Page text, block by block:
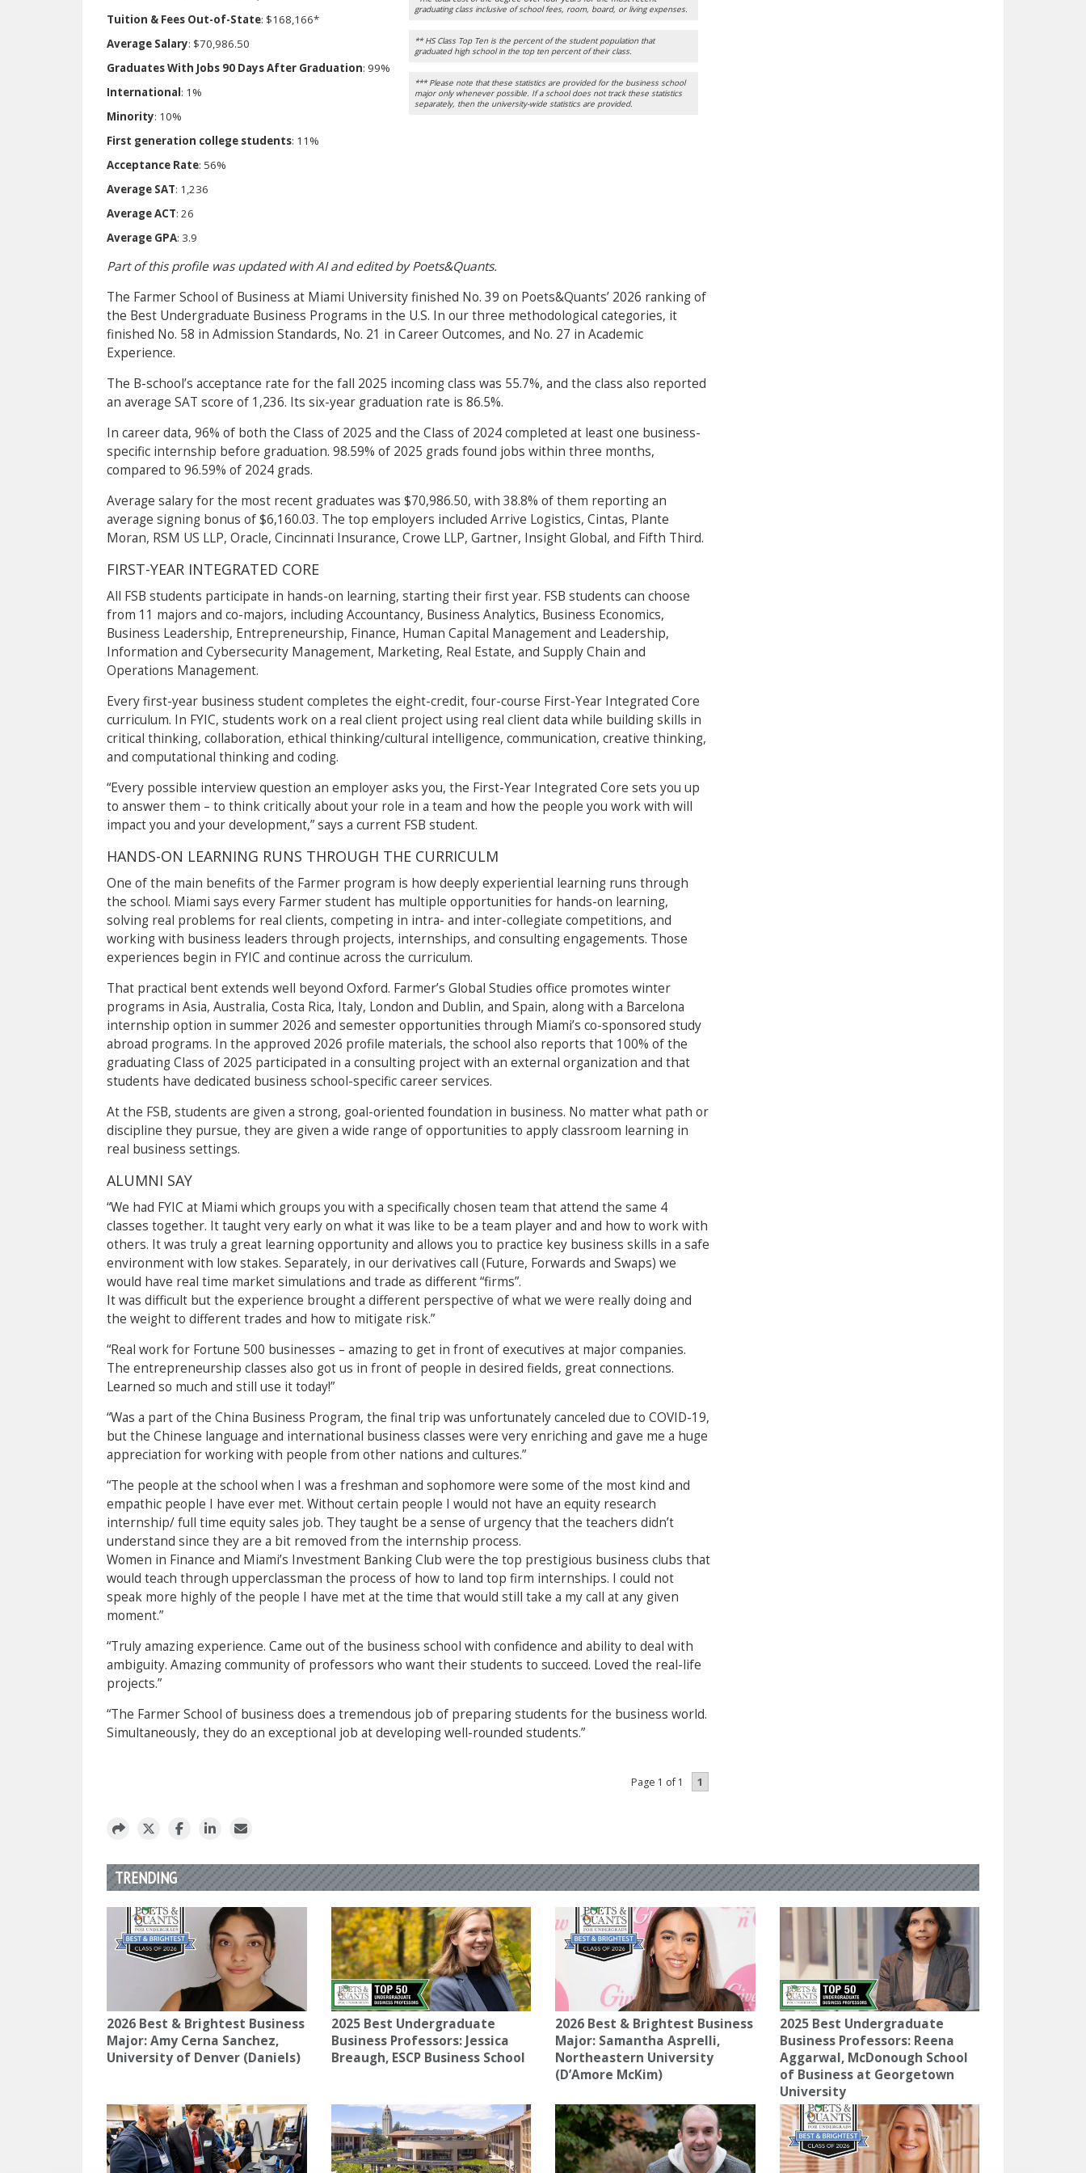
Tuition & Fees Out-of-State: $168,166*
Average Salary: $70,986.50
Graduates With Jobs 90 Days After Graduation: 99%
International: 1%
Minority: 10%
First generation college students: 11%
Acceptance Rate: 56%
Average SAT: 1,236
Average ACT: 26
Average GPA: 3.9
graduating class inclusive of school fees, room, board, or living expenses.
** HS Class Top Ten is the percent of the student population that
graduated high school in the top ten percent of their class.
*** Please note that these statistics are provided for the business school
major only whenever possible. If a school does not track these statistics
separately, then the university-wide statistics are provided.
Part of this profile was updated with AI and edited by Poets&Quants.
The Farmer School of Business at Miami University finished No. 39 on Poets&Quants’ 2026 ranking of
the Best Undergraduate Business Programs in the U.S. In our three methodological categories, it
finished No. 58 in Admission Standards, No. 21 in Career Outcomes, and No. 27 in Academic
Experience.
The B-school’s acceptance rate for the fall 2025 incoming class was 55.7%, and the class also reported
an average SAT score of 1,236. Its six-year graduation rate is 86.5%.
In career data, 96% of both the Class of 2025 and the Class of 2024 completed at least one business-
specific internship before graduation. 98.59% of 2025 grads found jobs within three months,
compared to 96.59% of 2024 grads.
Average salary for the most recent graduates was $70,986.50, with 38.8% of them reporting an
average signing bonus of $6,160.03. The top employers included Arrive Logistics, Cintas, Plante
Moran, RSM US LLP, Oracle, Cincinnati Insurance, Crowe LLP, Gartner, Insight Global, and Fifth Third.
FIRST-YEAR INTEGRATED CORE
All FSB students participate in hands-on learning, starting their first year. FSB students can choose
from 11 majors and co-majors, including Accountancy, Business Analytics, Business Economics,
Business Leadership, Entrepreneurship, Finance, Human Capital Management and Leadership,
Information and Cybersecurity Management, Marketing, Real Estate, and Supply Chain and
Operations Management.
Every first-year business student completes the eight-credit, four-course First-Year Integrated Core
curriculum. In FYIC, students work on a real client project using real client data while building skills in
critical thinking, collaboration, ethical thinking/cultural intelligence, communication, creative thinking,
and computational thinking and coding.
“Every possible interview question an employer asks you, the First-Year Integrated Core sets you up
to answer them – to think critically about your role in a team and how the people you work with will
impact you and your development,” says a current FSB student.
HANDS-ON LEARNING RUNS THROUGH THE CURRICULM
One of the main benefits of the Farmer program is how deeply experiential learning runs through
the school. Miami says every Farmer student has multiple opportunities for hands-on learning,
solving real problems for real clients, competing in intra- and inter-collegiate competitions, and
working with business leaders through projects, internships, and consulting engagements. Those
experiences begin in FYIC and continue across the curriculum.
That practical bent extends well beyond Oxford. Farmer’s Global Studies office promotes winter
programs in Asia, Australia, Costa Rica, Italy, London and Dublin, and Spain, along with a Barcelona
internship option in summer 2026 and semester opportunities through Miami’s co-sponsored study
abroad programs. In the approved 2026 profile materials, the school also reports that 100% of the
graduating Class of 2025 participated in a consulting project with an external organization and that
students have dedicated business school-specific career services.
At the FSB, students are given a strong, goal-oriented foundation in business. No matter what path or
discipline they pursue, they are given a wide range of opportunities to apply classroom learning in
real business settings.
ALUMNI SAY
“We had FYIC at Miami which groups you with a specifically chosen team that attend the same 4
classes together. It taught very early on what it was like to be a team player and and how to work with
others. It was truly a great learning opportunity and allows you to practice key business skills in a safe
environment with low stakes. Separately, in our derivatives call (Future, Forwards and Swaps) we
would have real time market simulations and trade as different “firms”.
It was difficult but the experience brought a different perspective of what we were really doing and
the weight to different trades and how to mitigate risk.”
“Real work for Fortune 500 businesses – amazing to get in front of executives at major companies.
The entrepreneurship classes also got us in front of people in desired fields, great connections.
Learned so much and still use it today!”
“Was a part of the China Business Program, the final trip was unfortunately canceled due to COVID-19,
but the Chinese language and international business classes were very enriching and gave me a huge
appreciation for working with people from other nations and cultures.”
“The people at the school when I was a freshman and sophomore were some of the most kind and
empathic people I have ever met. Without certain people I would not have an equity research
internship/ full time equity sales job. They taught be a sense of urgency that the teachers didn’t
understand since they are a bit removed from the internship process.
Women in Finance and Miami’s Investment Banking Club were the top prestigious business clubs that
would teach through upperclassman the process of how to land top firm internships. I could not
speak more highly of the people I have met at the time that would still take a my call at any given
moment.”
“Truly amazing experience. Came out of the business school with confidence and ability to deal with
ambiguity. Amazing community of professors who want their students to succeed. Loved the real-life
projects.”
“The Farmer School of business does a tremendous job of preparing students for the business world.
Simultaneously, they do an exceptional job at developing well-rounded students.”
Page 1 of 1 1
TRENDING
2026 Best & Brightest Business
Major: Amy Cerna Sanchez,
University of Denver (Daniels)
2025 Best Undergraduate
Business Professors: Jessica
Breaugh, ESCP Business School
2026 Best & Brightest Business
Major: Samantha Asprelli,
Northeastern University
(D’Amore McKim)
2025 Best Undergraduate
Business Professors: Reena
Aggarwal, McDonough School
of Business at Georgetown
University